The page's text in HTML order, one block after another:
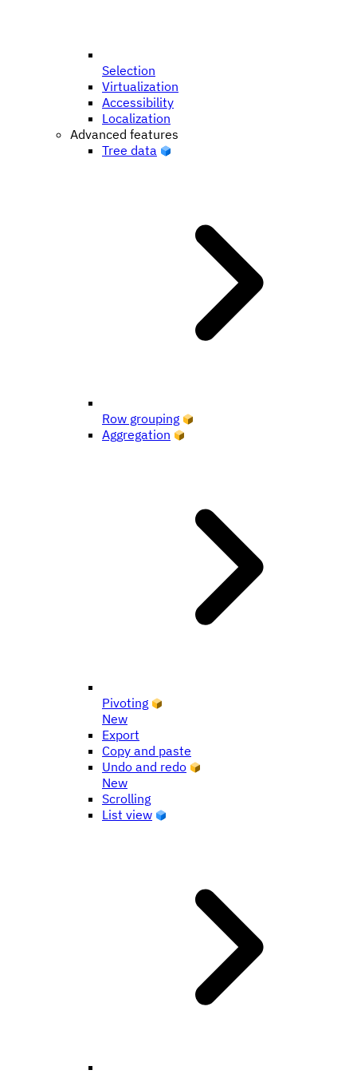
Selection
Virtualization
Accessibility
Localization
Advanced features
Tree data
Row grouping
Aggregation
Pivoting
New
Export
Copy and paste
Undo and redo
New
Scrolling
List view